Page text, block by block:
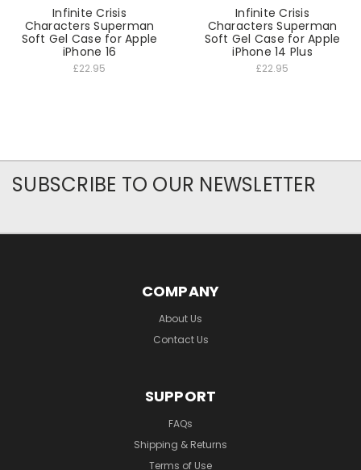
Infinite Crisis
Characters Superman
Soft Gel Case for Apple
iPhone 16
£22.95
Infinite Crisis
Characters Superman
Soft Gel Case for Apple
iPhone 14 Plus
£22.95
SUBSCRIBE TO OUR NEWSLETTER
COMPANY
About Us
Contact Us
SUPPORT
FAQs
Shipping & Returns
Terms of Use